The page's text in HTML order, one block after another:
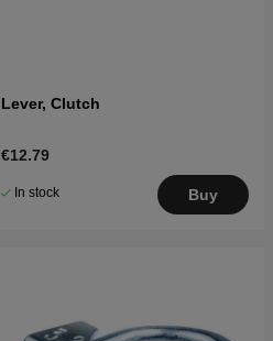
Lever, Clutch
€12.79
In stock Buy